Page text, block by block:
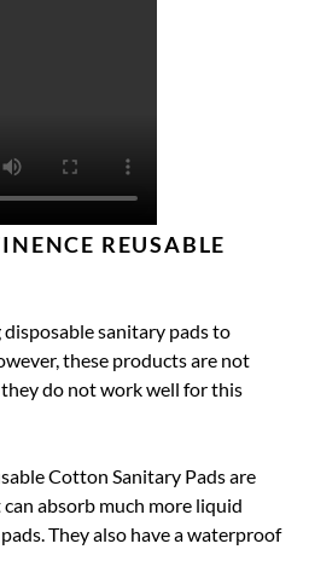
REUSABLE
sanitary pads to
these products are not
do not work well for this
Cotton Sanitary Pads are
absorb much more liquid
They also have a waterproof